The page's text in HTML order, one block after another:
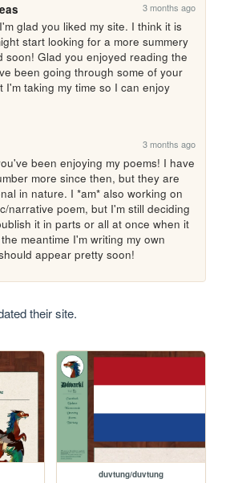
3 months ago
glad you liked my site. I think it is
start looking for a more summery
soon! Glad you enjoyed reading the
been going through some of your
I'm taking my time so I can enjoy
3 months ago
been enjoying my poems! I have
more since then, but they are
in nature. I *am* also working on
narrative poem, but I'm still deciding
it in parts or all at once when it
meantime I'm writing my own
appear pretty soon!
their site.
duvtung/duvtung